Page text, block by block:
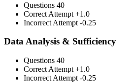
Questions 40
Correct Attempt +1.0
Incorrect Attempt -0.25
Data Analysis & Sufficiency
Questions 40
Correct Attempt +1.0
Incorrect Attempt -0.25